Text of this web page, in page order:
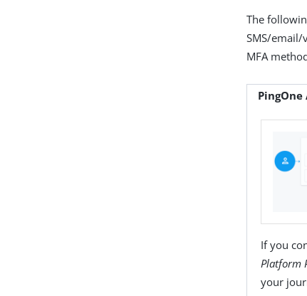
The
SMS/email/
MFA
If you
Platform
your